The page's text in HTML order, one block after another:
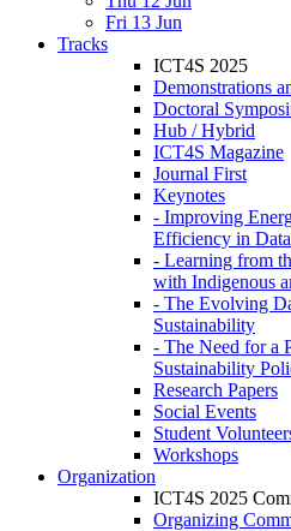
Fri 13 Jun
Tracks
ICT4S 2025
Demonstrations
Doctoral
Hub / Hybrid
ICT4S Magazine
Journal First
Keynotes
- Improving
Efficiency in
- Learning from
with Indigenous
- The Evolving
Sustainability
- The Need for a
Sustainability
Research Papers
Social Events
Student
Workshops
Organization
ICT4S 2025
Organizing